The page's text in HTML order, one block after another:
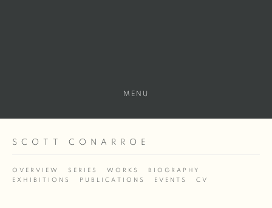
MENU
SCOTT CONARROE
OVERVIEW SERIES WORKS
BIOGRAPHY
EXHIBITIONS
PUBLICATIONS EVENTS CV